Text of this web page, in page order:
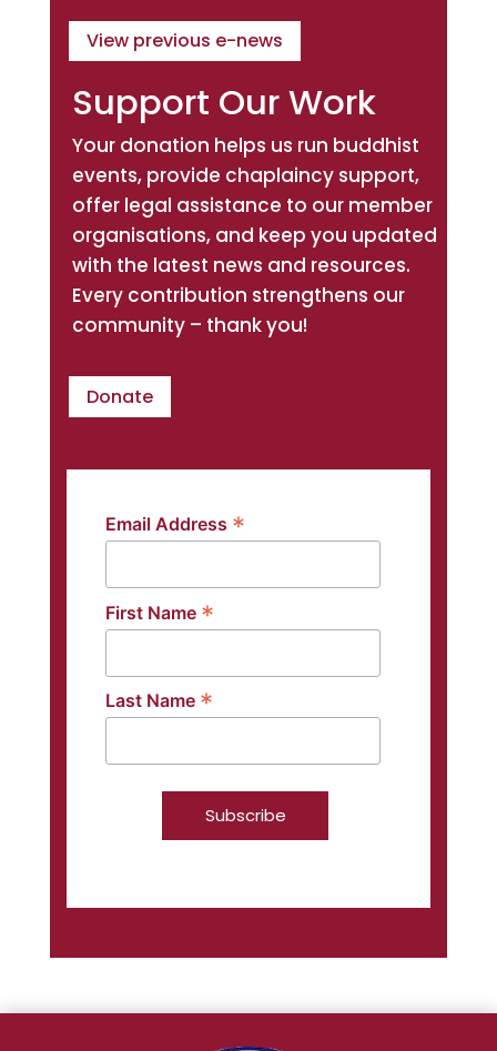
View previous e-news
Support Our Work
Your donation helps us run buddhist
events, provide chaplaincy support,
offer legal assistance to our member
organisations, and keep you updated
with the latest news and resources.
Every contribution strengthens our
community – thank you!
Donate
Email Address *
First Name *
Last Name *